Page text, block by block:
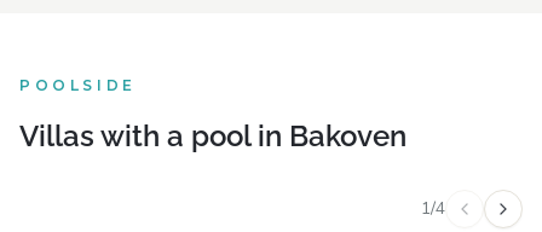
POOLSIDE
Villas with a pool in Bakoven
1/4 Previous